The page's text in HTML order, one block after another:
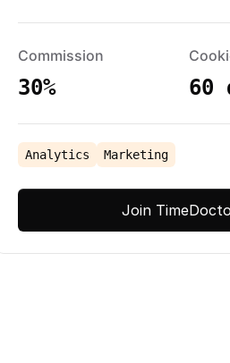
Commission
30% 60
Analytics Marketing
Join